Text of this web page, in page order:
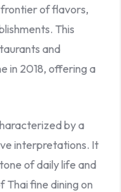
frontier of flavors,
This
and
in 2018, offering a
by a
interpretations. It
of daily life and
Thai fine dining on